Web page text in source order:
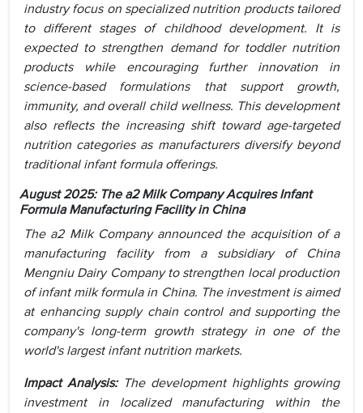
industry focus on specialized nutrition products tailored
to different stages of childhood development. It is
expected to strengthen demand for toddler nutrition
products while encouraging further innovation in
science-based formulations that support growth,
immunity, and overall child wellness. This development
also reflects the increasing shift toward age-targeted
nutrition categories as manufacturers diversify beyond
traditional infant formula offerings.
August 2025: The a2 Milk Company Acquires Infant
Formula Manufacturing Facility in China
The a2 Milk Company announced the acquisition of a
manufacturing facility from a subsidiary of China
Mengniu Dairy Company to strengthen local production
of infant milk formula in China. The investment is aimed
at enhancing supply chain control and supporting the
company's long-term growth strategy in one of the
world's largest infant nutrition markets.
Impact Analysis:The development highlights growing
investment in localized manufacturing within the